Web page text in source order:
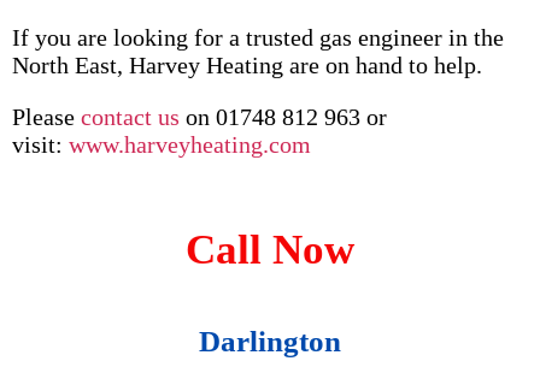
If you are looking for a trusted gas engineer in the
North East, Harvey Heating are on hand to help.
Please contact us on 01748 812 963 or
visit: www.harveyheating.com
Call Now
Darlington